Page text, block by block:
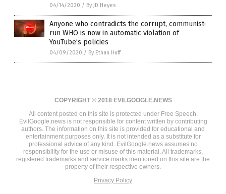
04/14/2020 / By JD Heyes
Anyone who contradicts the corrupt, communist-
run WHO is now in automatic violation of
YouTube’s policies
04/09/2020 / By Ethan Huff
COPYRIGHT © 2018 EVILGOOGLE.NEWS
All content posted on this site is protected under Free Speech.
EvilGoogle.news is not responsible for content written by contributing
authors. The information on this site is provided for educational and
entertainment purposes only. It is not intended as a substitute for
professional advice of any kind. EvilGoogle.news assumes no
responsibility for the use or misuse of this material. All trademarks,
registered trademarks and service marks mentioned on this site are the
property of their respective owners.
Privacy Policy